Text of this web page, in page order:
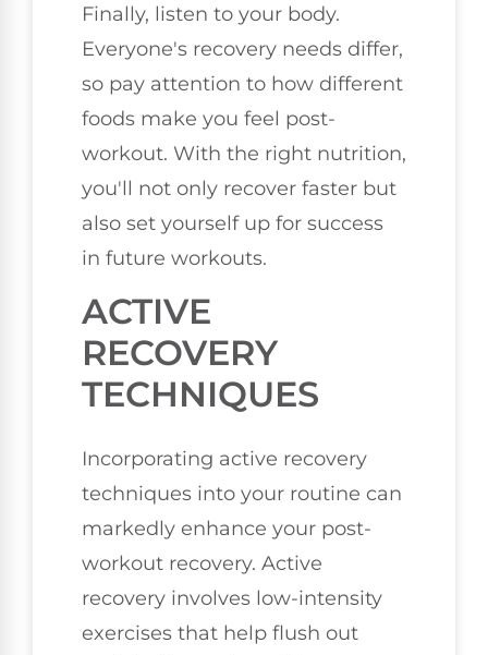
Finally, listen to your body.
Everyone's recovery needs differ,
so pay attention to how different
foods make you feel post-
workout. With the right nutrition,
you'll not only recover faster but
also set yourself up for success
in future workouts.
ACTIVE
RECOVERY
TECHNIQUES
Incorporating active recovery
techniques into your routine can
markedly enhance your post-
workout recovery. Active
recovery involves low-intensity
exercises that help flush out